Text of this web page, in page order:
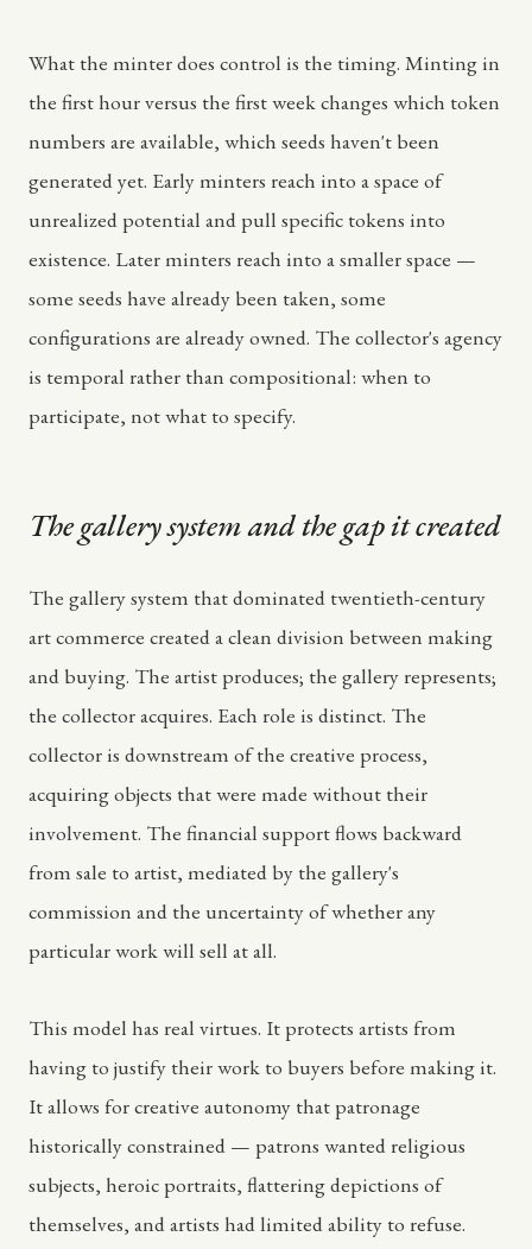
What the minter does control is the timing. Minting in
the first hour versus the first week changes which token
numbers are available, which seeds haven't been
generated yet. Early minters reach into a space of
unrealized potential and pull specific tokens into
existence. Later minters reach into a smaller space —
some seeds have already been taken, some
configurations are already owned. The collector's agency
is temporal rather than compositional: when to
participate, not what to specify.
The gallery system and the gap it created
The gallery system that dominated twentieth-century
art commerce created a clean division between making
and buying. The artist produces; the gallery represents;
the collector acquires. Each role is distinct. The
collector is downstream of the creative process,
acquiring objects that were made without their
involvement. The financial support flows backward
from sale to artist, mediated by the gallery's
commission and the uncertainty of whether any
particular work will sell at all.
This model has real virtues. It protects artists from
having to justify their work to buyers before making it.
It allows for creative autonomy that patronage
historically constrained — patrons wanted religious
subjects, heroic portraits, flattering depictions of
themselves, and artists had limited ability to refuse.